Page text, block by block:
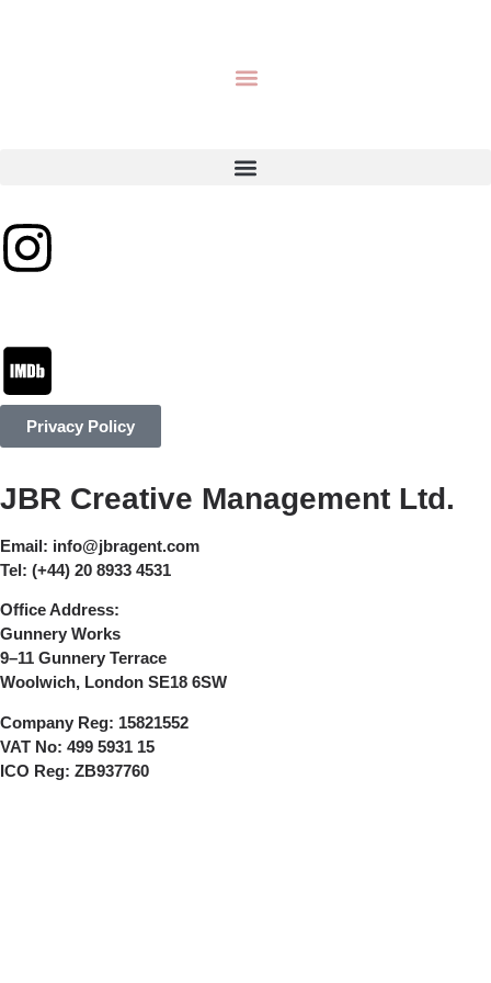
Privacy Policy
JBR Creative Management Ltd.
Email: info@jbragent.com
Tel: (+44) 20 8933 4531
Office Address:
Gunnery Works
9–11 Gunnery Terrace
Woolwich, London SE18 6SW
Company Reg: 15821552
VAT No: 499 5931 15
ICO Reg: ZB937760